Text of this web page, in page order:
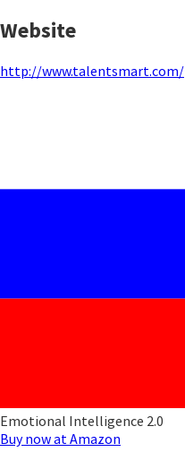
Website
http://www.talentsmart.com/
Emotional Intelligence 2.0
Buy now at Amazon